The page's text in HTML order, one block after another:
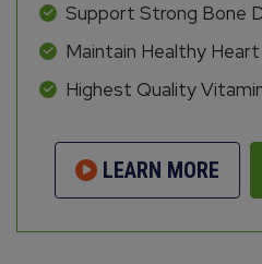
Support Strong Bone
Maintain Healthy
Highest Quality
LEARN MORE